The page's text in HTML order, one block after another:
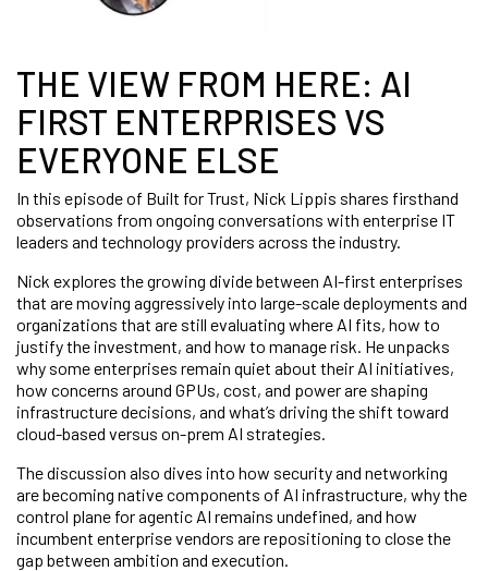
THE VIEW FROM HERE: AI
FIRST ENTERPRISES VS
EVERYONE ELSE
In this episode of Built for Trust, Nick Lippis shares firsthand
observations from ongoing conversations with enterprise IT
leaders and technology providers across the industry.
Nick explores the growing divide between AI-first enterprises
that are moving aggressively into large-scale deployments and
organizations that are still evaluating where AI fits, how to
justify the investment, and how to manage risk. He unpacks
why some enterprises remain quiet about their AI initiatives,
how concerns around GPUs, cost, and power are shaping
infrastructure decisions, and what’s driving the shift toward
cloud-based versus on-prem AI strategies.
The discussion also dives into how security and networking
are becoming native components of AI infrastructure, why the
control plane for agentic AI remains undefined, and how
incumbent enterprise vendors are repositioning to close the
gap between ambition and execution.